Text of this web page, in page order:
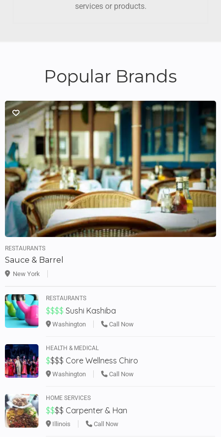
services or products.
Popular Brands
RESTAURANTS
Sauce & Barrel
New York
RESTAURANTS
$$$$ Sushi Kashiba
Washington Call Now
HEALTH & MEDICAL
$$$$ Core Wellness Chiro
Washington Call Now
HOME SERVICES
$$$$ Carpenter & Han
Illinois Call Now